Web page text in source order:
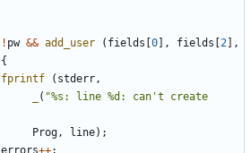
! pw && add_user ( fields 0 ], fields 2 ],
{
fprintf
( stderr,
( "%s: line %d: can't create
Prog, line);